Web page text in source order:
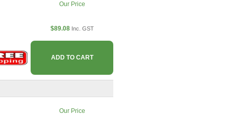
Our Price
$89.08 Inc. GST
ADD TO CART
Our Price